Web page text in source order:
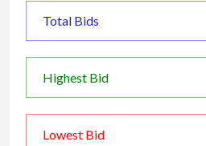
Total Bids
Highest Bid
Lowest Bid